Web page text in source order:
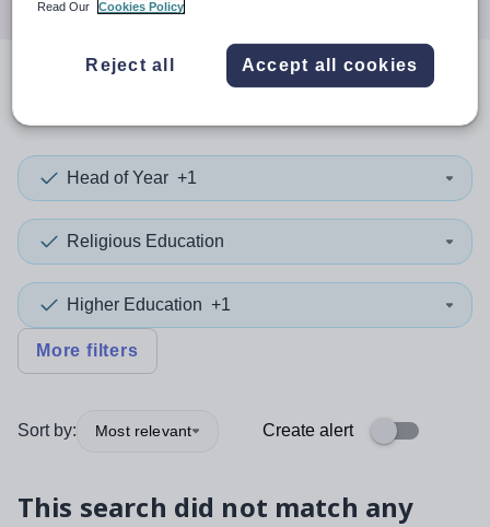
resultsin Doncaster
Head of Year +1
Religious Education
Higher Education +1
More filters
Sort by: Most relevant Create alert
This search did not match any
Read Our
Cookies Policy
Reject all Accept all cookies